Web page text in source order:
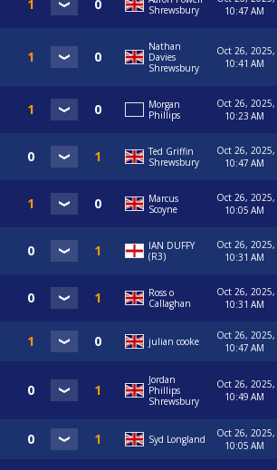
Shrewsbury
10:47 AM
Nathan
Davies
Shrewsbury
Oct 26, 2025,
10:41 AM
Morgan
Phillips
Oct 26, 2025,
10:23 AM
Ted Griffin
Shrewsbury
Oct 26, 2025,
10:47 AM
Marcus
Scoyne
Oct 26, 2025,
10:05 AM
IAN DUFFY
(R3)
Oct 26, 2025,
10:31 AM
Ross o
Callaghan
Oct 26, 2025,
10:31 AM
julian cooke
Oct 26, 2025,
10:47 AM
Jordan
Phillips
Shrewsbury
Oct 26, 2025,
10:49 AM
Syd Longland
Oct 26, 2025,
10:05 AM